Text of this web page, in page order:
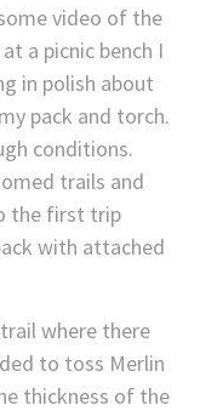
video of the
a picnic bench I
in polish about
pack and torch.
conditions.
trails and
the first trip
with attached
where there
to toss Merlin
thickness of the